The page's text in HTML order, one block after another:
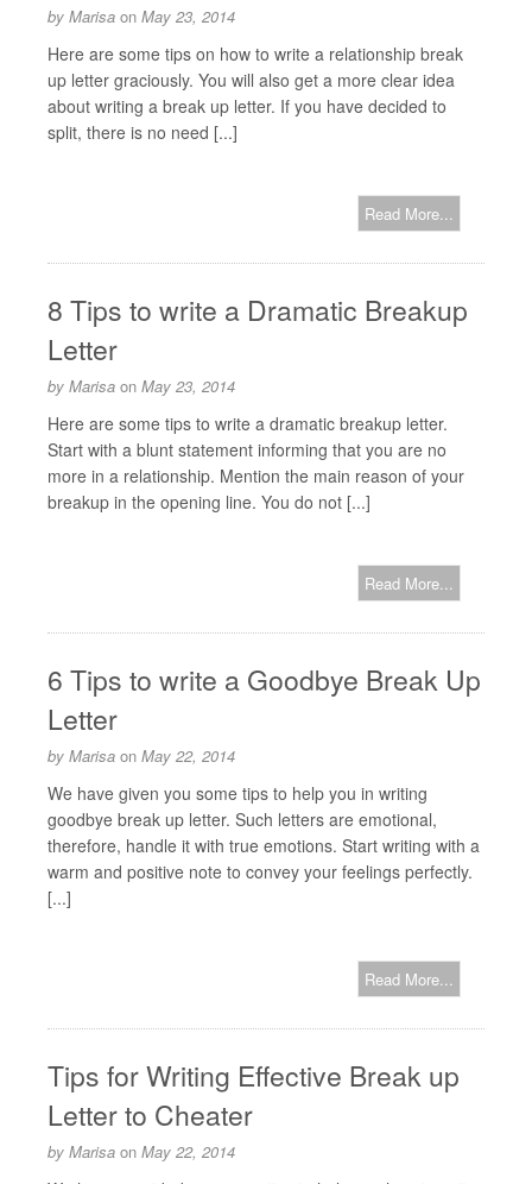
by Marisa on May 23, 2014
Here are some tips on how to write a relationship break
up letter graciously. You will also get a more clear idea
about writing a break up letter. If you have decided to
split, there is no need [...]
Read More...
8 Tips to write a Dramatic Breakup
Letter
by Marisa on May 23, 2014
Here are some tips to write a dramatic breakup letter.
Start with a blunt statement informing that you are no
more in a relationship. Mention the main reason of your
breakup in the opening line. You do not [...]
Read More...
6 Tips to write a Goodbye Break Up
Letter
by Marisa on May 22, 2014
We have given you some tips to help you in writing
goodbye break up letter. Such letters are emotional,
therefore, handle it with true emotions. Start writing with a
warm and positive note to convey your feelings perfectly.
[...]
Read More...
Tips for Writing Effective Break up
Letter to Cheater
by Marisa on May 22, 2014